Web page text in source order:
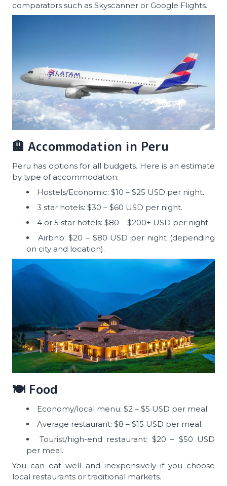
comparators such as Skyscanner or Google Flights.
🏨 Accommodation in Peru
Peru has options for all budgets. Here is an estimate
by type of accommodation:
Hostels/Economic: $10 – $25 USD per night.
3 star hotels: $30 – $60 USD per night.
4 or 5 star hotels: $80 – $200+ USD per night.
Airbnb: $20 – $80 USD per night (depending
on city and location).
🍽️ Food
Economy/local menu: $2 – $5 USD per meal.
Average restaurant: $8 – $15 USD per meal.
Tourist/high-end restaurant: $20 – $50 USD
per meal.
You can eat well and inexpensively if you choose
local restaurants or traditional markets.